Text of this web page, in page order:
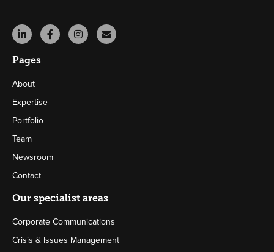
Pages
About
Expertise
Portfolio
Team
Newsroom
Contact
Our specialist areas
Corporate Communications
Crisis & Issues Management